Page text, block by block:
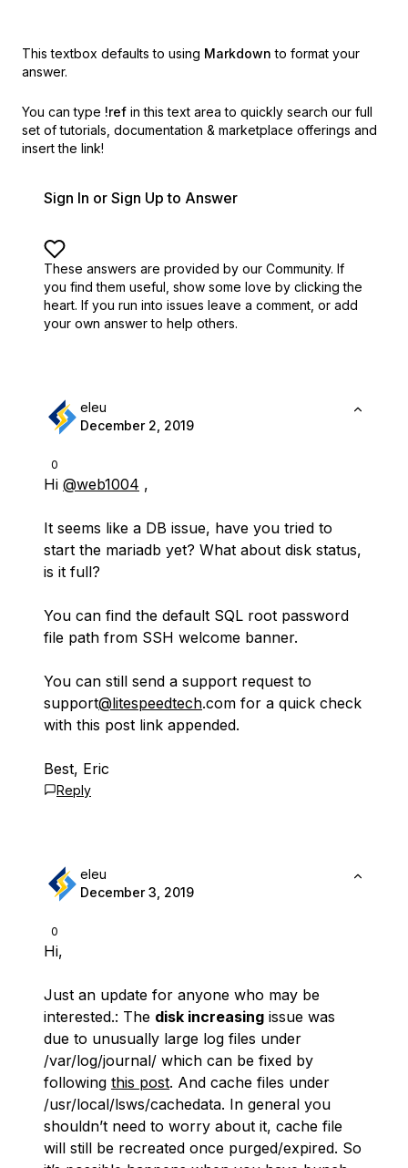
This textbox defaults to using Markdown to format your
answer.
You can type !ref in this text area to quickly search our full
set of tutorials, documentation & marketplace offerings and
insert the link!
Sign In or Sign Up to Answer
These answers are provided by our Community. If
you find them useful, show some love by clicking the
heart. If you run into issues leave a comment, or add
your own answer to help others.
0
eleu
December 2, 2019
Hi @web1004 ,
It seems like a DB issue, have you tried to
start the mariadb yet? What about disk status,
is it full?
You can find the default SQL root password
file path from SSH welcome banner.
You can still send a support request to
support@litespeedtech.com for a quick check
with this post link appended.
Best, Eric
Reply
0
eleu
December 3, 2019
Hi,
Just an update for anyone who may be
interested.: The disk increasing issue was
due to unusually large log files under
/var/log/journal/ which can be fixed by
following this post. And cache files under
/usr/local/lsws/cachedata. In general you
shouldn’t need to worry about it, cache file
will still be recreated once purged/expired. So